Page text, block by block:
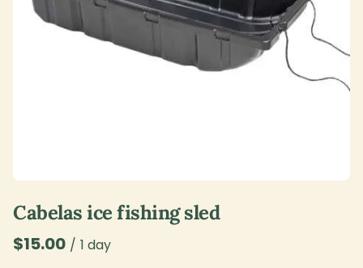
Cabelas ice fishing sled
/